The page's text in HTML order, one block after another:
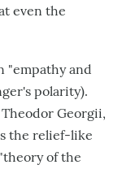
even the
"empathy and
polarity).
Georgii,
the relief-like
of the